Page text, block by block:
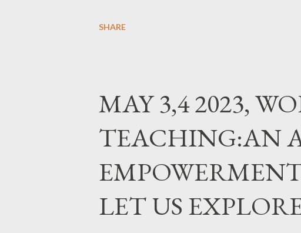
SHARE
MAY 3,4 2023,
TEACHING:AN
LET US